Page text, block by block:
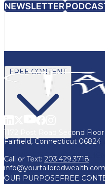
FREE CONTENT
BLOGVIDEOSPODCASTS
NEWSLETTER PRESS
FAQ'SCLIENT PORTAL
NEWSLETTER
1172 Post Road Second Floor
Fairfield, Connecticut 06824
Call or Text: 203.429.3718
info@yourtailoredwealth.com
OUR PURPOSEFREE